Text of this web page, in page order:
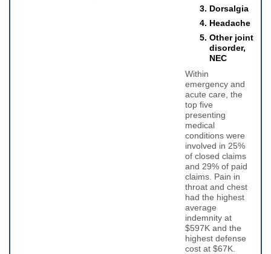
Dorsalgia
Headache
Other joint
disorder,
NEC
Within
emergency and
acute care, the
top five
presenting
medical
conditions were
involved in 25%
of closed claims
and 29% of paid
claims. Pain in
throat and chest
had the highest
average
indemnity at
$597K and the
highest defense
cost at $67K.